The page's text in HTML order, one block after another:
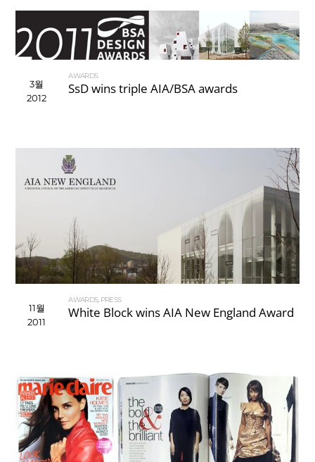
3월
2012
AWARDS
SsD wins triple AIA/BSA awards
11월
2011
AWARDS, PRESS
White Block wins AIA New England Award